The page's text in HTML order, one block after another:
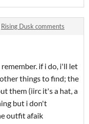
Rising Dusk comments
if i do, i'll let
things to find; the
them (iirc it's a hat, a
but i don't
outfit afaik